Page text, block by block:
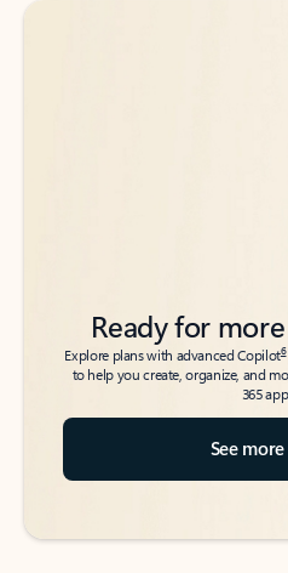
Back to tabs
Back to tabs
Ready for
Explore plans with advanced Copilot6
to help you create, organize, and
365
See